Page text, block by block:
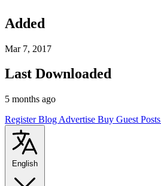
Added
Mar 7, 2017
Last Downloaded
5 months ago
RegisterBlog Advertise Buy Guest Posts
English